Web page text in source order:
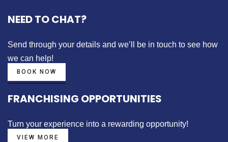
NEED TO CHAT?
Send through your details and we’ll be in touch to see how
we can help!
BOOK NOW
FRANCHISING OPPORTUNITIES
Turn your experience into a rewarding opportunity!
VIEW MORE